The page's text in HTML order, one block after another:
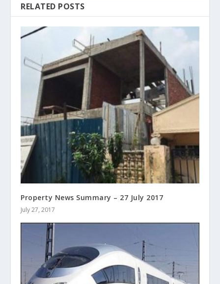
RELATED POSTS
Property News Summary – 27 July 2017
July 27, 2017